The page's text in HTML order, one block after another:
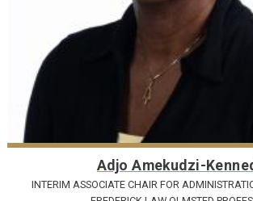
Adjo Amekudzi-
INTERIM ASSOCIATE CHAIR FOR